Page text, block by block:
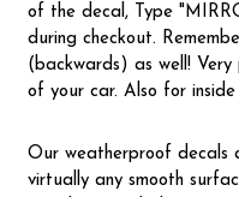
of the decal, Type
during checkout.
(backwards) as well!
of your car. Also for
Our weatherproof decals
virtually any smooth